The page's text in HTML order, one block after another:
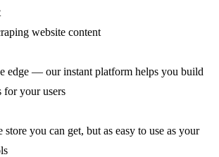
website content
edge — our instant platform helps you build
for your users
store you can get, but as easy to use as your